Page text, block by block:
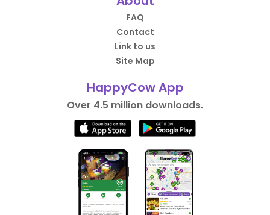
FAQ
Contact
Link to us
Site Map
HappyCow App
Over 4.5 million downloads.